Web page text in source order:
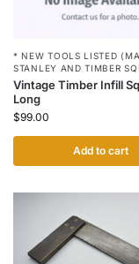
* NEW TOOLS LISTED
STANLEY AND TIMBER
Vintage Timber Infill
Long
$99.00
Add to cart